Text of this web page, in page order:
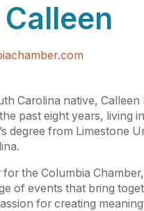
Calleen
Carolina native,
past eight years, living
degree from Limestone
the Columbia
of events that bring
for creating